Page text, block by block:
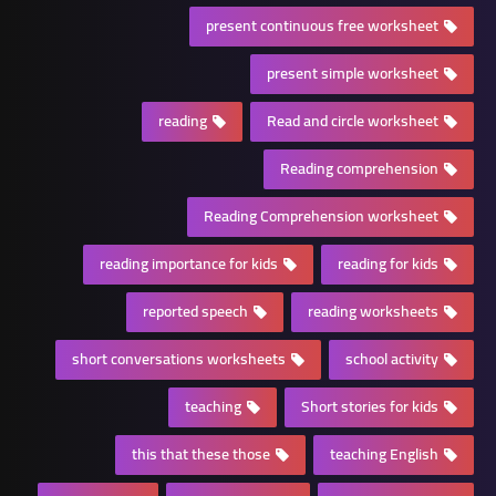
present continuous free worksheet
present simple worksheet
Read and circle worksheet
reading
Reading comprehension
Reading Comprehension worksheet
reading for kids
reading importance for kids
reading worksheets
reported speech
school activity
short conversations worksheets
Short stories for kids
teaching
teaching English
this that these those